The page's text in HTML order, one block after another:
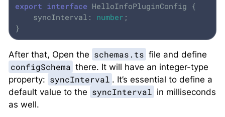
export interface HelloInfoPluginConfig {
    syncInterval:
number ;
}
After that, Open the schemas.ts file and define
configSchema there. It will have an integer-type
property: syncInterval . It’s essential to define a
default value to the syncInterval in milliseconds
as well.